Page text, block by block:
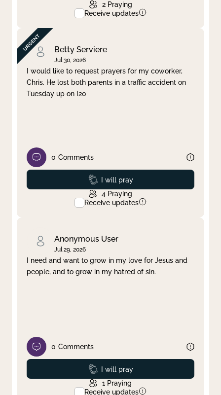
2 Praying
Receive updates
Betty Serviere
Jul 30, 2026
I would like to request prayers for my coworker,
Chris. He lost both parents in a traffic accident on
Tuesday up on I20
0 Comments
Prayed
I will pray
4 Praying
Receive updates
Anonymous User
Jul 29, 2026
I need and want to grow in my love for Jesus and
people, and to grow in my hatred of sin.
0 Comments
Prayed
I will pray
1 Praying
Receive updates